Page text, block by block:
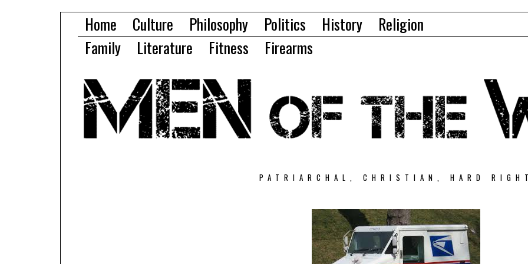
Home Culture Philosophy Politics History
Religion
Family
Literature Fitness Firearms
PATRIARCHAL, CHRISTIAN, HARD